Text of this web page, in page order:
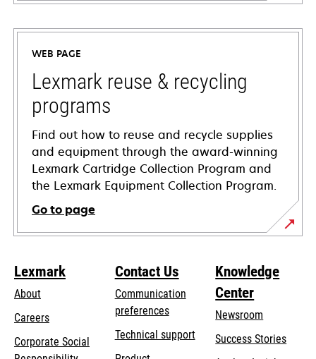
opens
in
new
tab
WEB PAGE
Lexmark reuse & recycling
programs
Find out how to reuse and recycle supplies
and equipment through the award-winning
Lexmark Cartridge Collection Program and
the Lexmark Equipment Collection Program.
Go to page
Lexmark
About
Careers
Corporate Social
Contact Us
Communication
preferences
Technical supportopens
Knowledge
Center
Newsroom
Success Stories